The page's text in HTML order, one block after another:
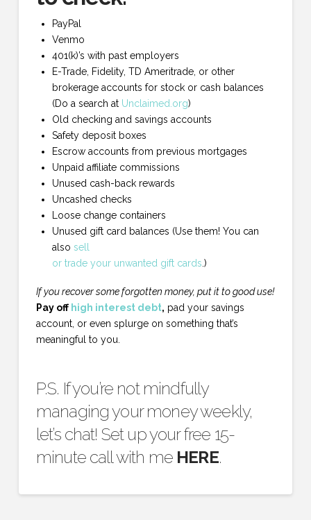
PayPal
Venmo
401(k)’s with past employers
E-Trade, Fidelity, TD Ameritrade, or other
brokerage accounts for stock or cash balances
(Do a search at Unclaimed.org)
Old checking and savings accounts
Safety deposit boxes
Escrow accounts from previous mortgages
Unpaid affiliate commissions
Unused cash-back rewards
Uncashed checks
Loose change containers
Unused gift card balances (Use them! You can
alsosell
or trade your unwanted gift cards .)
If you recover some forgotten money, put it to good use!
Pay off high interest debt, pad your savings
account, or even splurge on something that’s
meaningful to you.
P.S. If you’re not mindfully
managing your money weekly,
let’s chat! Set up your free 15-
minute call with me HERE.